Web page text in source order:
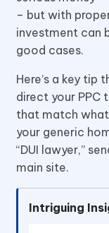
– but with
investment can
good cases.
Here’s a key tip
direct your PPC
that match
your generic
“DUI lawyer,”
main site.
Intriguing